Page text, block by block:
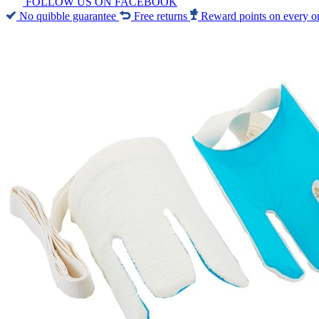
No quibble guarantee
Free returns Reward points on every